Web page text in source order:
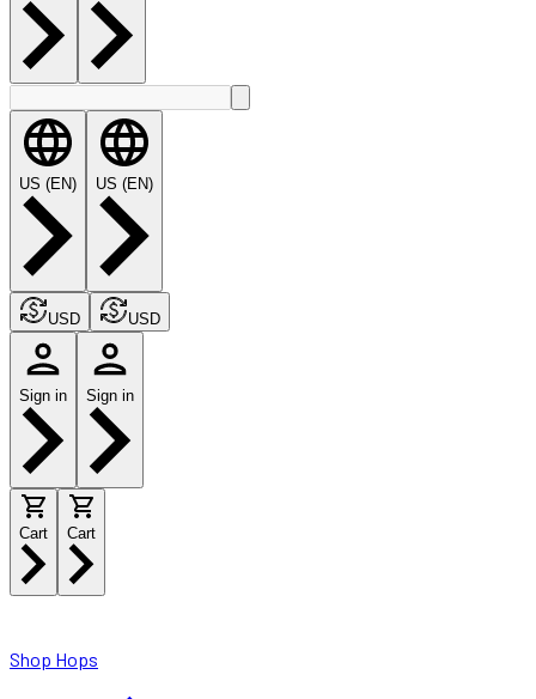
US (EN) US (EN)
USD USD
Sign in Sign in
Cart Cart
Shop Hops